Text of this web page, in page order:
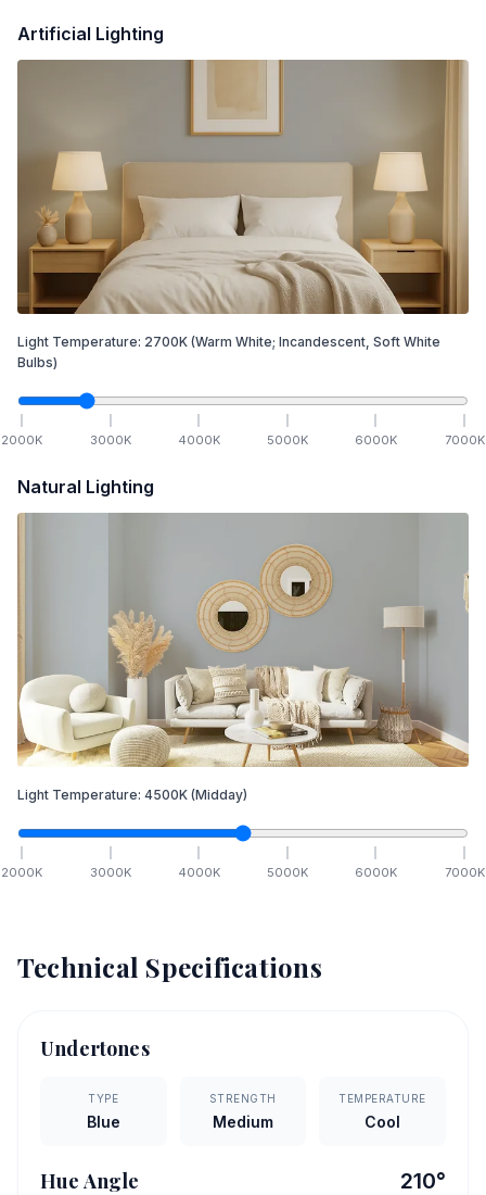
Artificial Lighting
Light Temperature: 2700K (Warm White; Incandescent, Soft White
Bulbs)
2000K 3000K 4000K 5000K 6000K 7000K
Natural Lighting
Light Temperature: 4500K (Midday)
2000K 3000K 4000K 5000K 6000K 7000K
Technical Specifications
Undertones
TYPE
Blue
STRENGTH
Medium
TEMPERATURE
Cool
Hue Angle 210°